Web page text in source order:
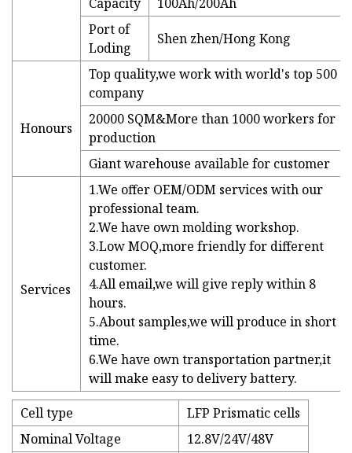
Capacity
100Ah/200Ah
Port of
Loding
Shen zhen/Hong Kong
Honours
Top quality,we work with world's top 500
company
20000 SQM&More than 1000 workers for
production
Giant warehouse available for customer
Services
1.We offer OEM/ODM services with our
professional team.
2.We have own molding workshop.
3.Low MOQ,more friendly for different
customer.
4.All email,we will give reply within 8
hours.
5.About samples,we will produce in short
time.
6.We have own transportation partner,it
will make easy to delivery battery.
Cell type
LFP Prismatic cells
Nominal Voltage
12.8V/24V/48V